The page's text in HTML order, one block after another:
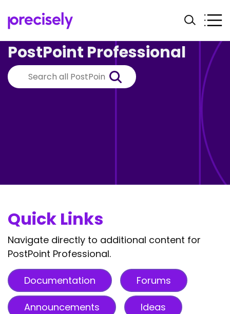
PostPoint Professional
Quick Links
Navigate directly to additional content for
PostPoint Professional.
Documentation Forums
Announcements Ideas